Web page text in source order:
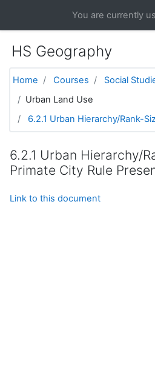
You are currently
HS Geography
Home Courses Social
Urban Land Use
6.2.1 Urban Hierarchy/Rank-
6.2.1 Urban Hierarchy/
Primate City Rule
Link to this document